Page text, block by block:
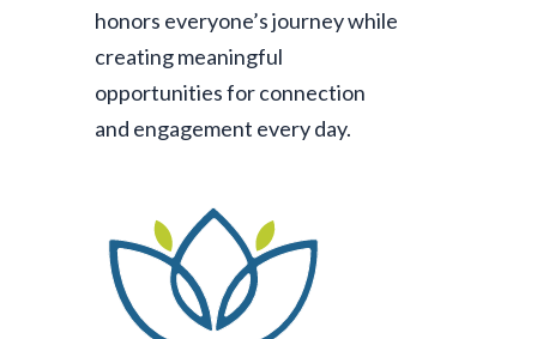
honors everyone’s journey while
creating meaningful
opportunities for connection
and engagement every day.